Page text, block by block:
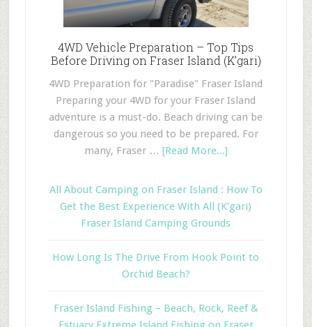
4WD Vehicle Preparation – Top Tips
Before Driving on Fraser Island (K’gari)
4WD Preparation for "Paradise" Fraser Island
Preparing your 4WD for your Fraser Island
adventure is a must-do. Beach driving can be
dangerous so you need to be prepared. For
many, Fraser … [Read More...]
All About Camping on Fraser Island : How To
Get the Best Experience With All (K’gari)
Fraser Island Camping Grounds
How Long Is The Drive From Hook Point to
Orchid Beach?
Fraser Island Fishing – Beach, Rock, Reef &